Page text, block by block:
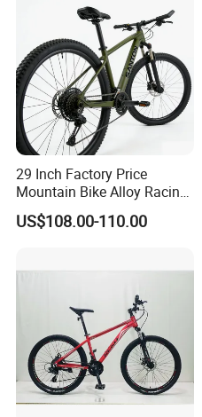
29 Inch Factory Price
Mountain Bike Alloy Racing
Bicycle Popular Cycle 30-
Speed with CE
US$108.00-110.00